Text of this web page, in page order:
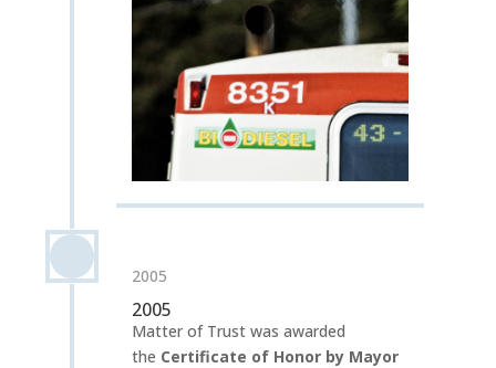
2005
2005
Matter of Trust was awarded
the Certificate of Honor by Mayor